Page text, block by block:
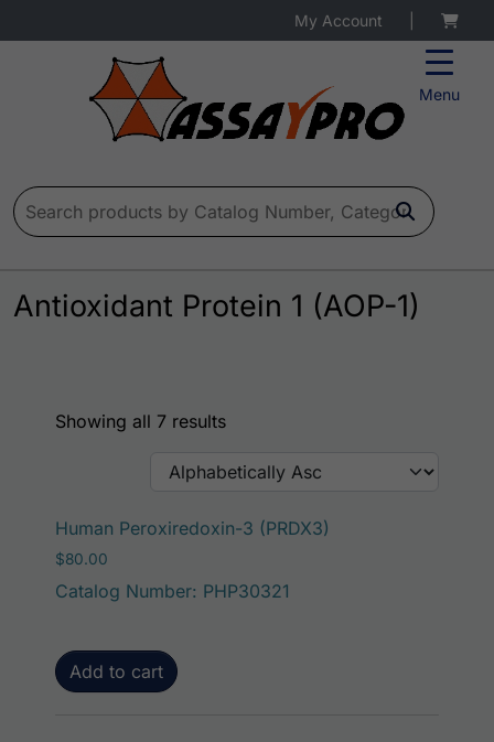
Menu
My Account
Search for:
Antioxidant Protein 1 (AOP-1)
Showing all 7 results
Human Peroxiredoxin-3 (PRDX3)
$80.00
Catalog Number: PHP30321
Add to cart